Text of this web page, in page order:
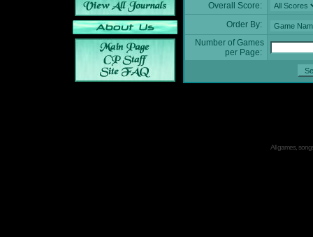
Overall Score:
Order By:
Number of Games
per Page:
All games,